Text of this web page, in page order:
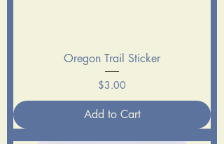
Oregon Trail Sticker
Price
$3.00
Add to Cart